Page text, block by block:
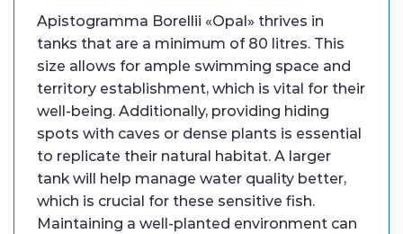
Apistogramma Borellii «Opal» thrives in
tanks that are a minimum of 80 litres. This
size allows for ample swimming space and
territory establishment, which is vital for their
well-being. Additionally, providing hiding
spots with caves or dense plants is essential
to replicate their natural habitat. A larger
tank will help manage water quality better,
which is crucial for these sensitive fish.
Maintaining a well-planted environment can